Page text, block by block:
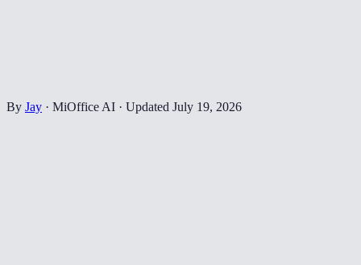
By Jay · MiOffice AI · Updated July 19, 2026